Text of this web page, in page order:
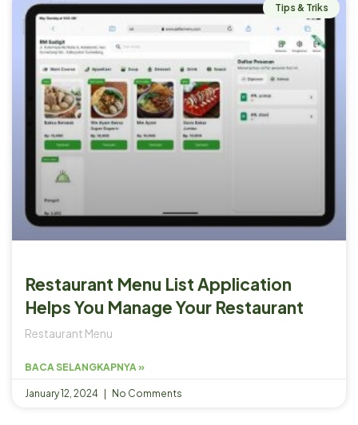
Tips & Triks
Restaurant Menu List Application
Helps You Manage Your Restaurant
Restaurant Menu
BACA SELANGKAPNYA »
January 12, 2024 No Comments